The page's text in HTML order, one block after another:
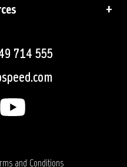
714 555
and Conditions